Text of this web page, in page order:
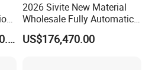
US$58,000.00-150,000.00
2026 Sivite New Material
Wholesale Fully Automatic
Labor-Saving PLA Pet PP
Sheet Extrusion Line for
US$176,470.00